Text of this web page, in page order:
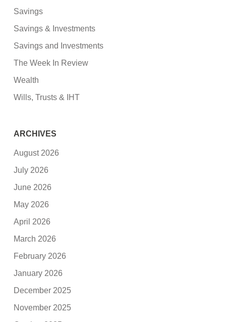
Savings
Savings & Investments
Savings and Investments
The Week In Review
Wealth
Wills, Trusts & IHT
ARCHIVES
August 2026
July 2026
June 2026
May 2026
April 2026
March 2026
February 2026
January 2026
December 2025
November 2025